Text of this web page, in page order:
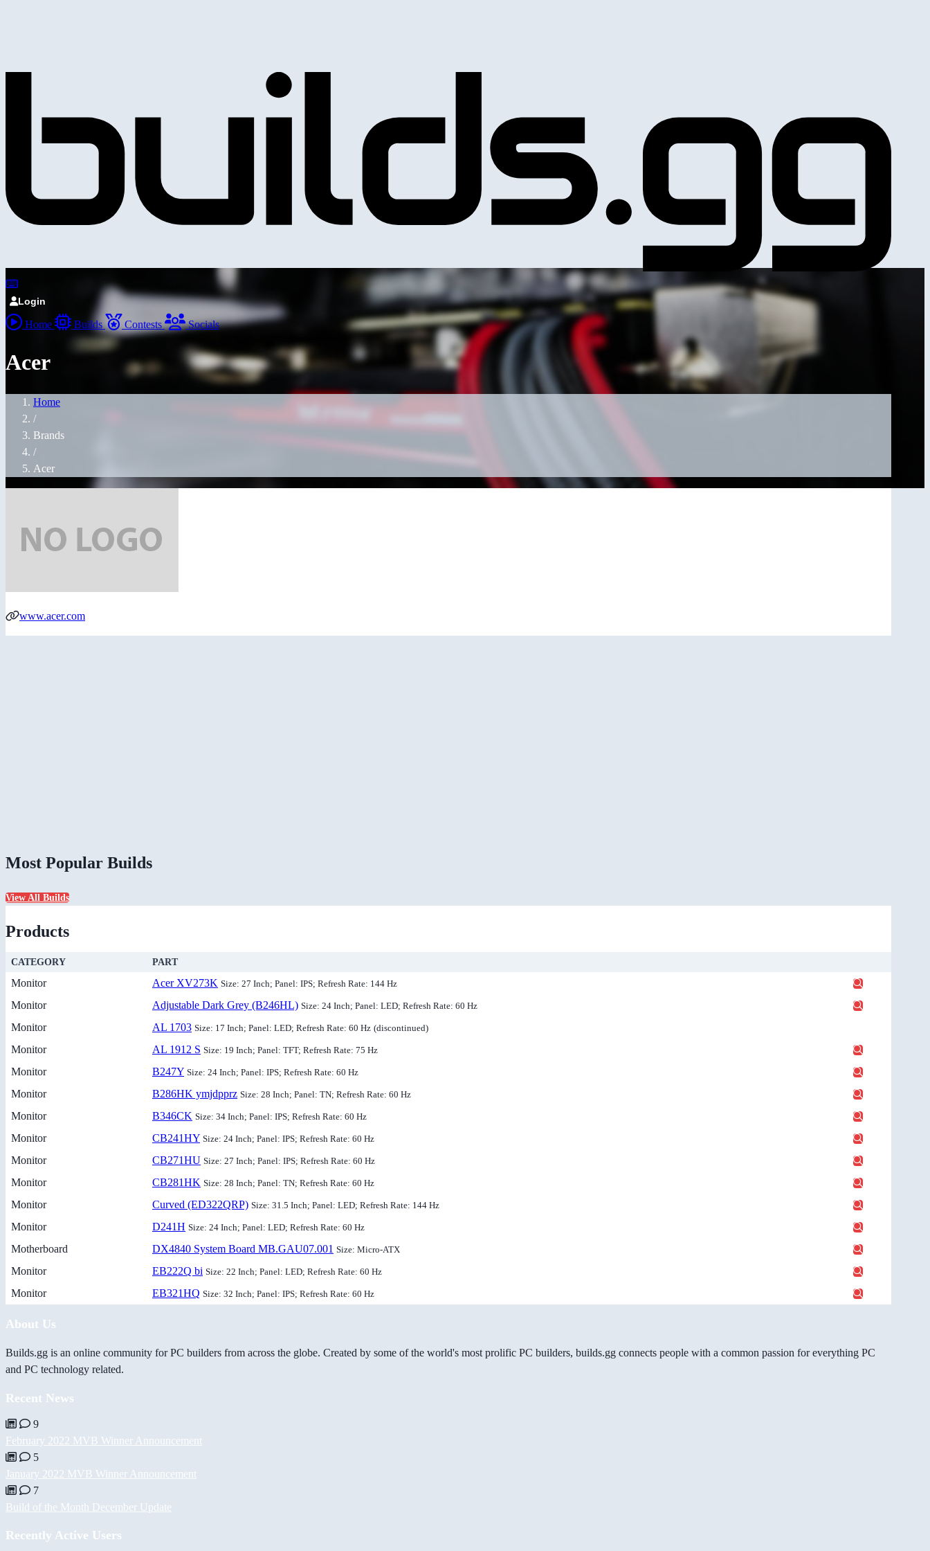
Login
Home Builds Contests Socials
Acer
Home
/
Brands
/
Acer
www.acer.com
Most Popular Builds
View All Builds
Products
CATEGORY PART
Monitor Acer XV273K Size: 27 Inch; Panel: IPS; Refresh Rate: 144 Hz
Monitor Adjustable Dark Grey (B246HL) Size: 24 Inch; Panel: LED; Refresh Rate: 60 Hz
Monitor AL 1703 Size: 17 Inch; Panel: LED; Refresh Rate: 60 Hz (discontinued)
Monitor AL 1912 S Size: 19 Inch; Panel: TFT; Refresh Rate: 75 Hz
Monitor B247Y Size: 24 Inch; Panel: IPS; Refresh Rate: 60 Hz
Monitor B286HK ymjdpprz Size: 28 Inch; Panel: TN; Refresh Rate: 60 Hz
Monitor B346CK Size: 34 Inch; Panel: IPS; Refresh Rate: 60 Hz
Monitor CB241HY Size: 24 Inch; Panel: IPS; Refresh Rate: 60 Hz
Monitor CB271HU Size: 27 Inch; Panel: IPS; Refresh Rate: 60 Hz
Monitor CB281HK Size: 28 Inch; Panel: TN; Refresh Rate: 60 Hz
Monitor Curved (ED322QRP) Size: 31.5 Inch; Panel: LED; Refresh Rate: 144 Hz
Monitor D241H Size: 24 Inch; Panel: LED; Refresh Rate: 60 Hz
Motherboard DX4840 System Board MB.GAU07.001 Size: Micro-ATX
Monitor EB222Q bi Size: 22 Inch; Panel: LED; Refresh Rate: 60 Hz
Monitor EB321HQ Size: 32 Inch; Panel: IPS; Refresh Rate: 60 Hz
About Us
Builds.gg is an online community for PC builders from across the globe. Created by some of the world's most prolific PC builders, builds.gg connects people with a common passion for everything PC
and PC technology related.
Recent News
9
February 2022 MVB Winner Announcement
5
January 2022 MVB Winner Announcement
7
Build of the Month December Update
Recently Active Users